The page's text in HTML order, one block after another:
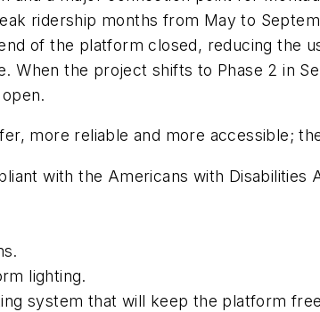
ridership months from May to
of the platform closed, reducing the
When the project shifts to Phase 2 in
open.
more reliable and more accessible;
with the Americans with Disabilities
lighting.
system that will keep the platform